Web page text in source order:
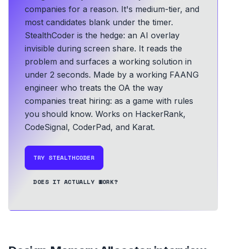
companies for a reason. It's medium-tier, and
most candidates blank under the timer.
StealthCoder is the hedge: an AI overlay
invisible during screen share. It reads the
problem and surfaces a working solution in
under 2 seconds. Made by a working FAANG
engineer who treats the OA the way
companies treat hiring: as a game with rules
you should know. Works on HackerRank,
CodeSignal, CoderPad, and Karat.
TRY STEALTHCODER
DOES IT ACTUALLY WORK?